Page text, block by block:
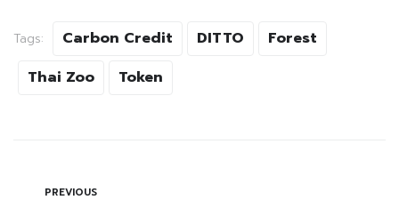
Tags: Carbon Credit DITTO
Forest
Thai Zoo
Token
PREVIOUS